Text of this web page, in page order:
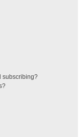
subscribing?